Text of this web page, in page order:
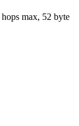
hops max, 52 byte